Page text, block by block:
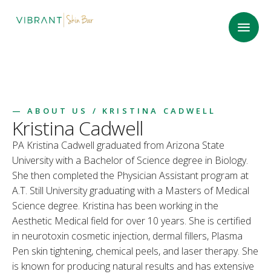
—ABOUT US / KRISTINA CADWELL
Kristina Cadwell
PA Kristina Cadwell graduated from Arizona State
University with a Bachelor of Science degree in Biology.
She then completed the Physician Assistant program at
A.T. Still University graduating with a Masters of Medical
Science degree. Kristina has been working in the
Aesthetic Medical field for over 10 years. She is certified
in neurotoxin cosmetic injection, dermal fillers, Plasma
Pen skin tightening, chemical peels, and laser therapy. She
is known for producing natural results and has extensive